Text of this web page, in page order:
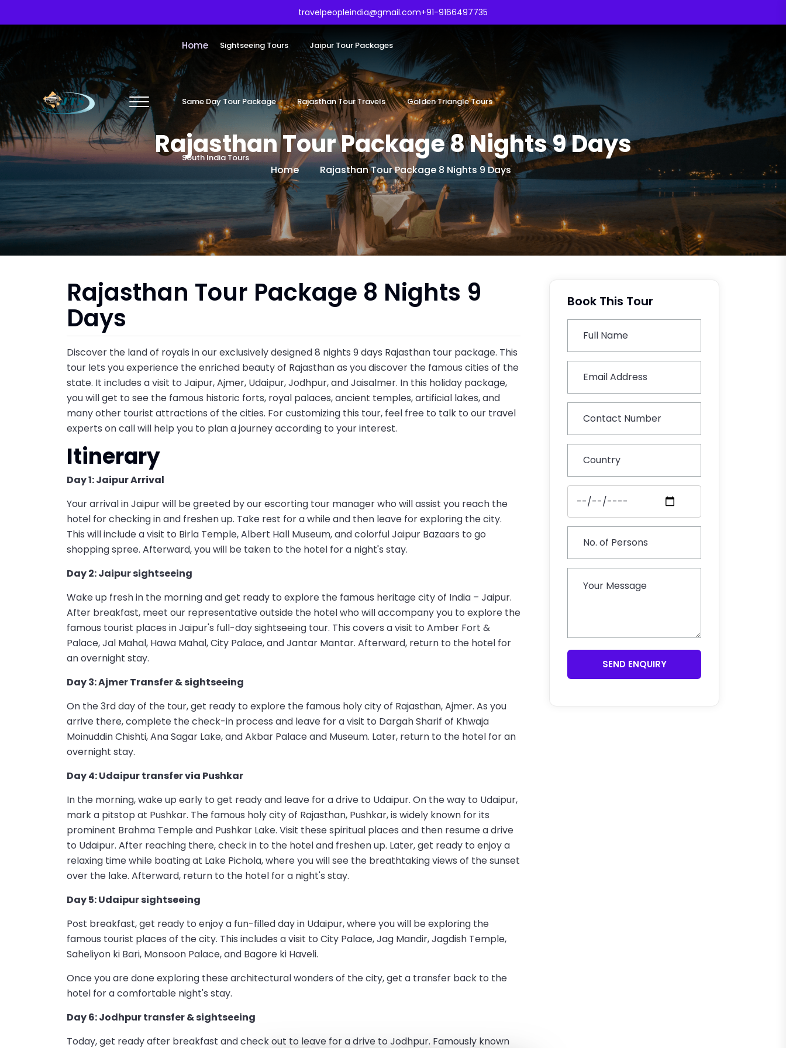
travelpeopleindia@gmail.com+91-9166497735
Home Sightseeing Tours Jaipur Tour Packages
Same Day Tour Package Rajasthan Tour Travels Golden Triangle Tours
South India Tours
Rajasthan Tour Package 8 Nights 9 Days
Home Rajasthan Tour Package 8 Nights 9 Days
Rajasthan Tour Package 8 Nights 9
Days
Discover the land of royals in our exclusively designed 8 nights 9 days Rajasthan tour package. This
tour lets you experience the enriched beauty of Rajasthan as you discover the famous cities of the
state. It includes a visit to Jaipur, Ajmer, Udaipur, Jodhpur, and Jaisalmer. In this holiday package,
you will get to see the famous historic forts, royal palaces, ancient temples, artificial lakes, and
many other tourist attractions of the cities. For customizing this tour, feel free to talk to our travel
experts on call will help you to plan a journey according to your interest.
Itinerary
Day 1: Jaipur Arrival
Your arrival in Jaipur will be greeted by our escorting tour manager who will assist you reach the
hotel for checking in and freshen up. Take rest for a while and then leave for exploring the city.
This will include a visit to Birla Temple, Albert Hall Museum, and colorful Jaipur Bazaars to go
shopping spree. Afterward, you will be taken to the hotel for a night's stay.
Day 2: Jaipur sightseeing
Wake up fresh in the morning and get ready to explore the famous heritage city of India – Jaipur.
After breakfast, meet our representative outside the hotel who will accompany you to explore the
famous tourist places in Jaipur's full-day sightseeing tour. This covers a visit to Amber Fort &
Palace, Jal Mahal, Hawa Mahal, City Palace, and Jantar Mantar. Afterward, return to the hotel for
an overnight stay.
Day 3: Ajmer Transfer & sightseeing
On the 3rd day of the tour, get ready to explore the famous holy city of Rajasthan, Ajmer. As you
arrive there, complete the check-in process and leave for a visit to Dargah Sharif of Khwaja
Moinuddin Chishti, Ana Sagar Lake, and Akbar Palace and Museum. Later, return to the hotel for an
overnight stay.
Day 4: Udaipur transfer via Pushkar
In the morning, wake up early to get ready and leave for a drive to Udaipur. On the way to Udaipur,
mark a pitstop at Pushkar. The famous holy city of Rajasthan, Pushkar, is widely known for its
prominent Brahma Temple and Pushkar Lake. Visit these spiritual places and then resume a drive
to Udaipur. After reaching there, check in to the hotel and freshen up. Later, get ready to enjoy a
relaxing time while boating at Lake Pichola, where you will see the breathtaking views of the sunset
over the lake. Afterward, return to the hotel for a night's stay.
Day 5: Udaipur sightseeing
Post breakfast, get ready to enjoy a fun-filled day in Udaipur, where you will be exploring the
famous tourist places of the city. This includes a visit to City Palace, Jag Mandir, Jagdish Temple,
Saheliyon ki Bari, Monsoon Palace, and Bagore ki Haveli.
Once you are done exploring these architectural wonders of the city, get a transfer back to the
hotel for a comfortable night's stay.
Day 6: Jodhpur transfer & sightseeing
Today, get ready after breakfast and check out to leave for a drive to Jodhpur. Famously known
Book This Tour
SEND ENQUIRY